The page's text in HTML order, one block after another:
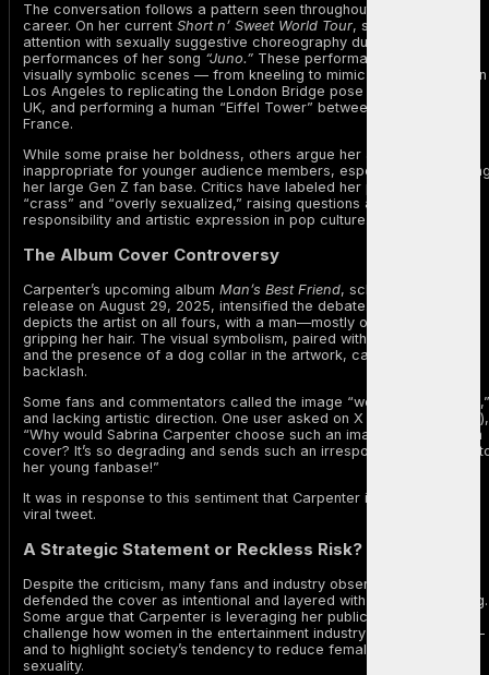
The conversation follows a pattern seen throughout Carpenter’s
career. On her current Short n’ Sweet World Tour, she has sparked
attention with sexually suggestive choreography during
performances of her song “Juno.” These performances include
visually symbolic scenes — from kneeling to mimic an oral sex act in
Los Angeles to replicating the London Bridge pose on stage in the
UK, and performing a human “Eiffel Tower” between two dancers in
France.
While some praise her boldness, others argue her acts are
inappropriate for younger audience members, especially
her large Gen Z fan base. Critics have labeled her performances
“crass” and “overly sexualized,” raising questions about
responsibility and artistic expression in pop culture.
The Album Cover Controversy
Carpenter’s upcoming album Man’s Best Friend, scheduled for
release on August 29, 2025, intensified the debate. The cover
depicts the artist on all fours, with a man—mostly out of frame—
gripping her hair. The visual symbolism, paired with the album’s title
and the presence of a dog collar in the artwork, caused immediate
backlash.
Some fans and commentators called the image “weird,” “degrading,”
and lacking artistic direction. One user asked on X (formerly Twitter),
“Why would Sabrina Carpenter choose such an image for her album
cover? It’s so degrading and sends such an irresponsible message
her young fanbase!”
It was in response to this sentiment that Carpenter issued her now-
viral tweet.
A Strategic Statement or Reckless Risk?
Despite the criticism, many fans and industry observers have
defended the cover as intentional and layered with satirical meaning.
Some argue that Carpenter is leveraging her public image to
challenge how women in the entertainment industry are perceived —
and to highlight society’s tendency to reduce female artists to their
sexuality.